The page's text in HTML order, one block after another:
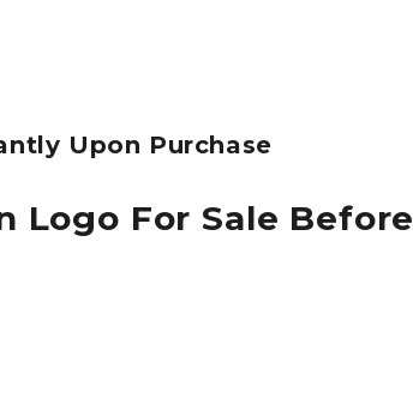
Upon Purchase
Logo For Sale Before